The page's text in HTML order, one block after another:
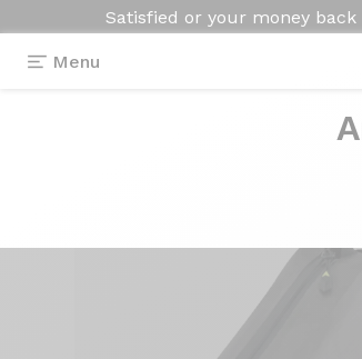
Satisfied or your money back
Menu
5,5l